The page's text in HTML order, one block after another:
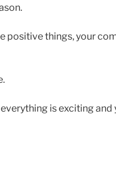
positive things, your
is exciting and